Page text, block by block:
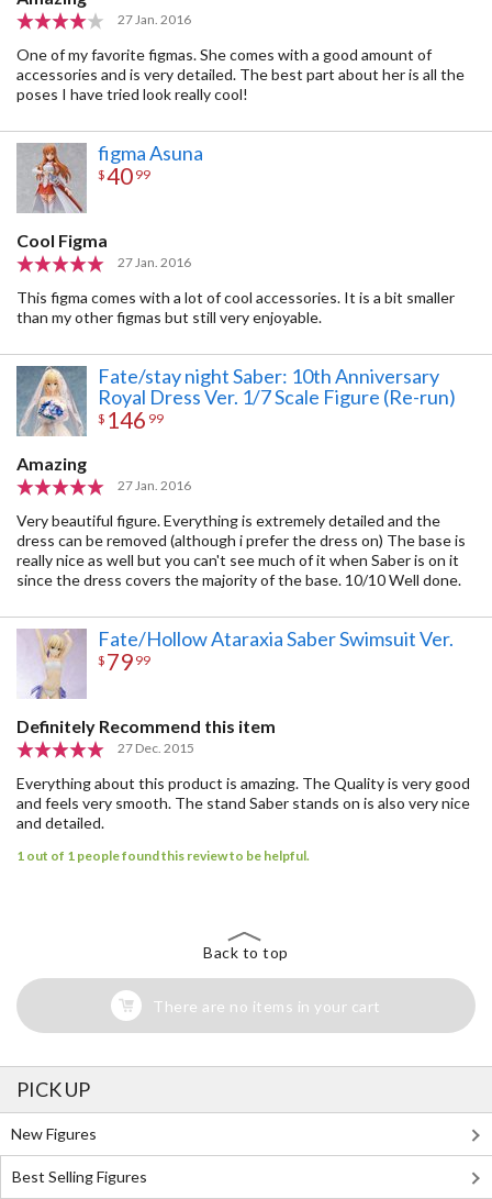
27 Jan. 2016
One of my favorite figmas. She comes with a good amount of
accessories and is very detailed. The best part about her is all the
poses I have tried look really cool!
figma Asuna
$40 99
Cool Figma
27 Jan. 2016
This figma comes with a lot of cool accessories. It is a bit smaller
than my other figmas but still very enjoyable.
Fate/stay night Saber: 10th Anniversary
Royal Dress Ver. 1/7 Scale Figure (Re-run)
$ 146 99
Amazing
27 Jan. 2016
Very beautiful figure. Everything is extremely detailed and the
dress can be removed (although i prefer the dress on) The base is
really nice as well but you can't see much of it when Saber is on it
since the dress covers the majority of the base. 10/10 Well done.
Fate/Hollow Ataraxia Saber Swimsuit Ver.
$ 79 99
Definitely Recommend this item
27 Dec. 2015
Everything about this product is amazing. The Quality is very good
and feels very smooth. The stand Saber stands on is also very nice
and detailed.
1 out of 1 people found this review to be helpful.
Back to top
There are no items in your cart
PICK UP
New Figures
Best Selling Figures